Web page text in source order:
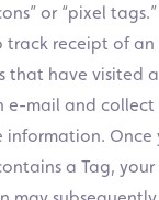
or “pixel tags.”
track receipt of
that have visited
e-mail and
Once
a Tag,